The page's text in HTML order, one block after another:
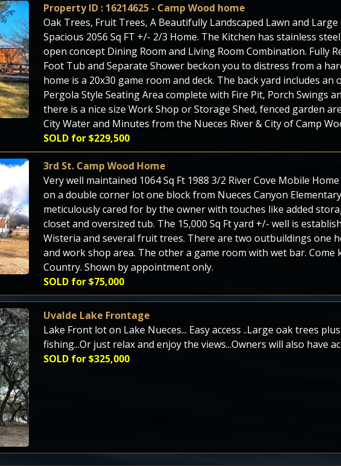
Property ID : 16214625 - Camp Wood home
Oak Trees, Fruit Trees, A Beautifully Landscaped Lawn and
Spacious 2056 Sq FT +/- 2/3 Home. The Kitchen has stainless
open concept Dining Room and Living Room Combination. Fully
Foot Tub and Separate Shower beckon you to distress from a
home is a 20x30 game room and deck. The back yard includes
Pergola Style Seating Area complete with Fire Pit, Porch Swings
there is a nice size Work Shop or Storage Shed, fenced garden
City Water and Minutes from the Nueces River & City of Camp
SOLD for $229,500
3rd St. Camp Wood Home
Very well maintained 1064 Sq Ft 1988 3/2 River Cove Mobile
on a double corner lot one block from Nueces Canyon
meticulously cared for by the owner with touches like added
closet and oversized tub. The 15,000 Sq Ft yard +/- well is
Wisteria and several fruit trees. There are two outbuildings one
and work shop area. The other a game room with wet bar. Come
Country. Shown by appointment only.
SOLD for $75,000
Uvalde Lake Frontage
Lake Front lot on Lake Nueces... Easy access ..Large oak trees
fishing...Or just relax and enjoy the views...Owners will also have
SOLD for $325,000